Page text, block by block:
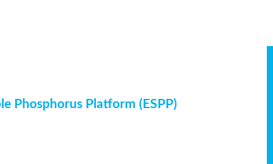
Phosphorus Platform (ESPP)